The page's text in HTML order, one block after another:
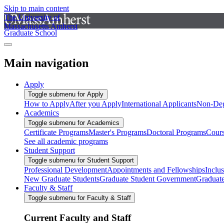
Skip to main content
The University of
Massachusetts Amherst
Graduate School
Main navigation
Apply
Toggle submenu for Apply
How to ApplyAfter you ApplyInternational ApplicantsNon-
Academics
Toggle submenu for Academics
Certificate ProgramsMaster's ProgramsDoctoral Programs
See all academic programs
Student Support
Toggle submenu for Student Support
Professional DevelopmentAppointments and Fellowships
New Graduate StudentsGraduate Student Government
Faculty & Staff
Toggle submenu for Faculty & Staff
Current Faculty and Staff